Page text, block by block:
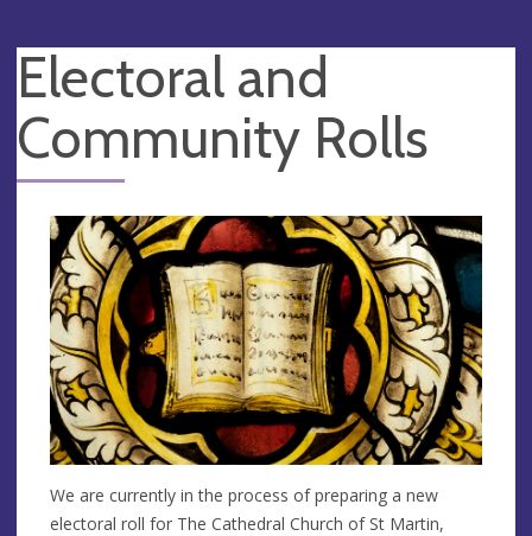
Electoral and
Community Rolls
We are currently in the process of preparing a new
electoral roll for The Cathedral Church of St Martin,